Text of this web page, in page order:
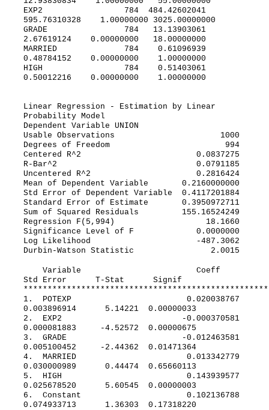
EXP2 784 484.42602041
595.76310328 1.00000000 3025.00000000
GRADE 784 13.13903061
2.67619124 0.00000000 18.00000000
MARRIED 784 0.61096939
0.48784152 0.00000000 1.00000000
HIGH 784 0.51403061
0.50012216 0.00000000 1.00000000
Linear Regression - Estimation by Linear
Probability Model
Dependent Variable UNION
Usable Observations 1000
Degrees of Freedom 994
Centered R^2 0.0837275
R-Bar^2 0.0791185
Uncentered R^2 0.2816424
Mean of Dependent Variable 0.2160000000
Std Error of Dependent Variable 0.4117201884
Standard Error of Estimate 0.3950972711
Sum of Squared Residuals 155.16524249
Regression F(5,994) 18.1660
Significance Level of F 0.0000000
Log Likelihood -487.3062
Durbin-Watson Statistic 2.0015
Variable Coeff
Std Error T-Stat Signif
1. POTEXP 0.020038767
0.003896914 5.14221 0.00000033
2. EXP2 -0.000370581
0.000081883 -4.52572 0.00000675
3. GRADE -0.012463581
0.005100452 -2.44362 0.01471364
4. MARRIED 0.013342779
0.030000989 0.44474 0.65660113
5. HIGH 0.143939577
0.025678520 5.60545 0.00000003
6. Constant 0.102136788
0.074933713 1.36303 0.17318220